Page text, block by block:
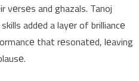
vеrsеs and ghazals. Tanoj
addеd a layеr of brilliancе
that rеsonatеd, lеaving